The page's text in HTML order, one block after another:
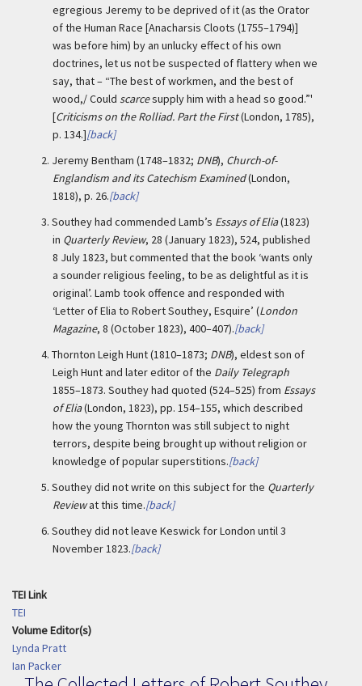
egregious Jeremy to be deprived of it (as the Orator
of the Human Race [Anacharsis Cloots (1755–1794)]
was before him) by an unlucky effect of his own
doctrines, let us not be suspected of flattery when we
say, that – “The best of workmen, and the best of
wood,/ Could scarcesupply him with a head so good.”'
[Criticisms on the Rolliad. Part the First(London, 1785),
p. 134.][back]
2. Jeremy Bentham (1748–1832; DNB), Church-of-
Englandism and its Catechism Examined(London,
1818), p. 26.[back]
3. Southey had commended Lamb’s Essays of Elia(1823)
in Quarterly Review, 28 (January 1823), 524, published
8 July 1823, but commented that the book ‘wants only
a sounder religious feeling, to be as delightful as it is
original’. Lamb took offence and responded with
‘Letter of Elia to Robert Southey, Esquire’ (London
Magazine, 8 (October 1823), 400–407).[back]
4. Thornton Leigh Hunt (1810–1873; DNB), eldest son of
Leigh Hunt and later editor of the Daily Telegraph
1855–1873. Southey had quoted (524–525) from Essays
of Elia(London, 1823), pp. 154–155, which described
how the young Thornton was still subject to night
terrors, despite being brought up without religion or
knowledge of popular superstitions.[back]
5. Southey did not write on this subject for the Quarterly
Reviewat this time.[back]
6. Southey did not leave Keswick for London until 3
November 1823.[back]
TEI Link
TEI
Volume Editor(s)
Lynda Pratt
Ian Packer